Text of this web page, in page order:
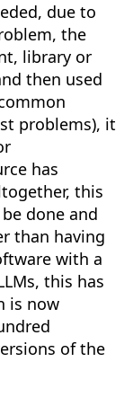
due to
the
library or
then used
problems), it
has
this
done and
than having
with a
this has
is now
of the